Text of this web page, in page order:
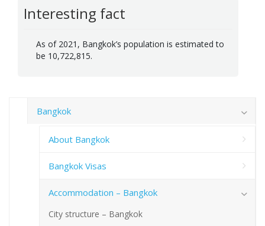
Interesting fact
As of 2021, Bangkok’s population is estimated to
be 10,722,815.
Bangkok
About Bangkok
Bangkok Visas
Accommodation – Bangkok
City structure – Bangkok